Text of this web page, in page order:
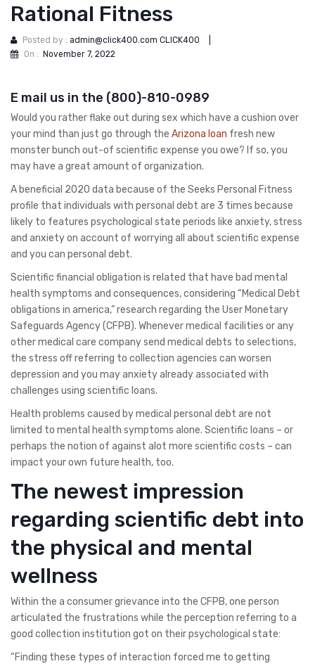
Rational Fitness
Posted by : admin@click400.com CLICK400
On : November 7, 2022
E mail us in the (800)-810-0989
Would you rather flake out during sex which have a cushion over
your mind than just go through the Arizona loan fresh new
monster bunch out-of scientific expense you owe? If so, you
may have a great amount of organization.
A beneficial 2020 data because of the Seeks Personal Fitness
profile that individuals with personal debt are 3 times because
likely to features psychological state periods like anxiety, stress
and anxiety on account of worrying all about scientific expense
and you can personal debt.
Scientific financial obligation is related that have bad mental
health symptoms and consequences, considering “Medical Debt
obligations in america,” research regarding the User Monetary
Safeguards Agency (CFPB). Whenever medical facilities or any
other medical care company send medical debts to selections,
the stress off referring to collection agencies can worsen
depression and you may anxiety already associated with
challenges using scientific loans.
Health problems caused by medical personal debt are not
limited to mental health symptoms alone. Scientific loans – or
perhaps the notion of against alot more scientific costs – can
impact your own future health, too.
The newest impression
regarding scientific debt into
the physical and mental
wellness
Within the a consumer grievance into the CFPB, one person
articulated the frustrations while the perception referring to a
good collection institution got on their psychological state:
“Finding these types of interaction forced me to getting